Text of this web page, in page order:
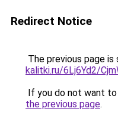
Redirect Notice
The previous page is
kalitki.ru/6Lj6Yd2/
If you do not want
the previous page.